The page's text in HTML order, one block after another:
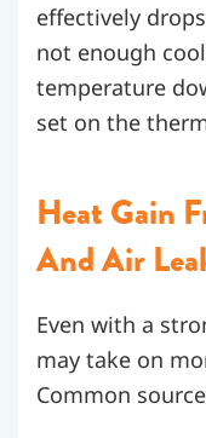
effectively
not enough
temperature
set on the
Heat Gain
And Air
Even with a
may take on
Common